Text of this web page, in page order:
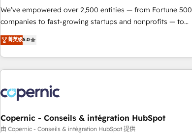
We’ve empowered over 2,500 entities — from Fortune 500
companies to fast-growing startups and nonprofits — to
streamline operations, scale revenue, and unlock the full
potential of HubSpot. With deep technical and industry
expertise, we fuse automation, integration, and AI
innovation to deliver lasting impact. We specialize in: •
Onboarding for Sales, Service, Marketing & Content Hubs •
AI voice and chat agents, predictive automation, and smart
workflows • Salesforce + HubSpot integration • Website
design and CMS development • ERP integration: SAP,
菁英级5.0
Copernic - Conseils & intégration HubSpot
由 Copernic - Conseils & intégration HubSpot 提供